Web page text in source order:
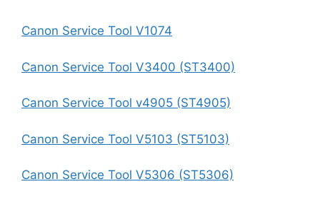
Canon Service Tool V1074
Canon Service Tool V3400 (ST3400)
Canon Service Tool v4905 (ST4905)
Canon Service Tool V5103 (ST5103)
Canon Service Tool V5306 (ST5306)